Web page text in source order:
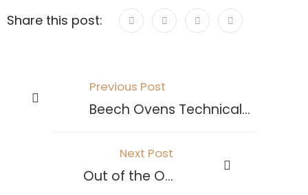
Share this post:
Previous Post
Beech Ovens Technical Information
Next Post
Out of the Ovens